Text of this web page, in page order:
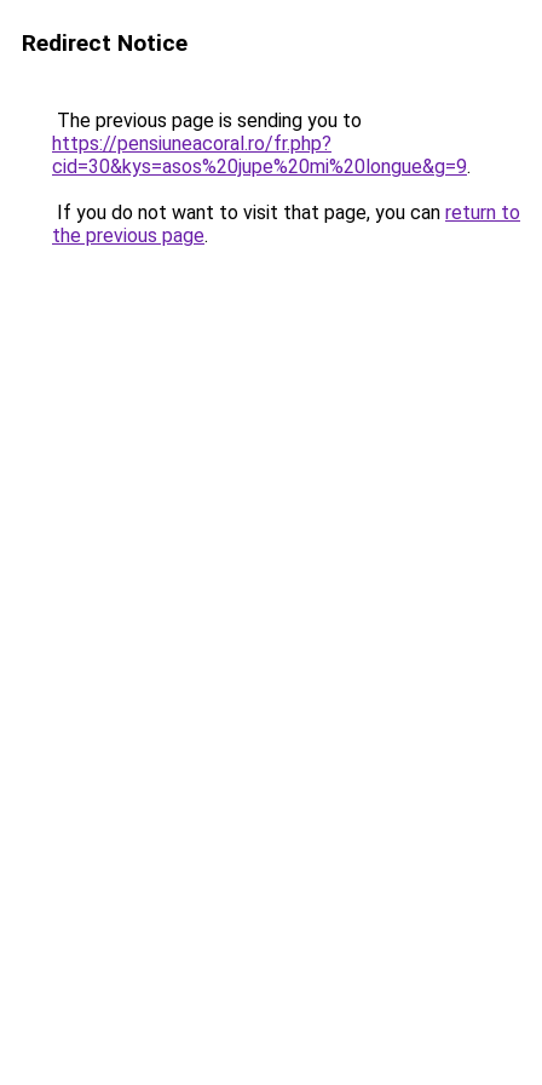
Redirect Notice
The previous page is sending you to
https://pensiuneacoral.ro/fr.php?
cid=30&kys=asos%20jupe%20mi%20longue&g=9.
If you do not want to visit that page, you can return to
the previous page.